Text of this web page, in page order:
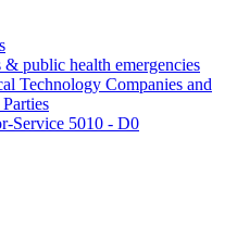
public health emergencies
Technology Companies and
Service 5010 - D0